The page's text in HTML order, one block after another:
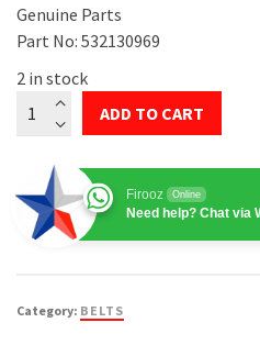
Genuine Parts
Part No: 532130969
2 in stock
Husqvarna
Belt
Kohler
#532130969
ADD TO CART
Firooz Online
Need help? Chat via
Category: BELTS